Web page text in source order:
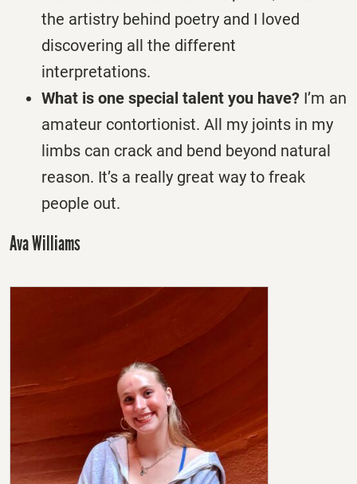
the artistry behind poetry and I loved
discovering all the different
interpretations.
What is one special talent you have? I’m an
amateur contortionist. All my joints in my
limbs can crack and bend beyond natural
reason. It’s a really great way to freak
people out.
Ava Williams